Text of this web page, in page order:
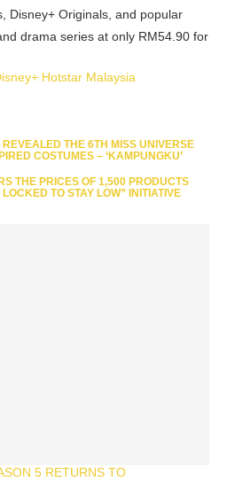
Disney+ Originals, and popular
drama series at only RM54.90 for
Hotstar Malaysia
THE 6TH MISS UNIVERSE
COSTUMES – ‘KAMPUNGKU’
THE PRICES OF 1,500 PRODUCTS
TO STAY LOW” INITIATIVE
5 RETURNS TO